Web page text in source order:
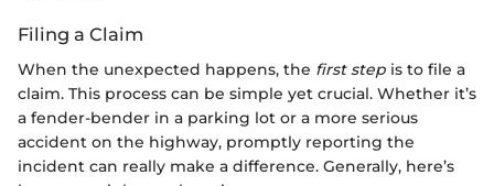
Filing a Claim
When the unexpected happens, the first step is to file a
claim. This process can be simple yet crucial. Whether it’s
a fender-bender in a parking lot or a more serious
accident on the highway, promptly reporting the
incident can really make a difference. Generally, here’s